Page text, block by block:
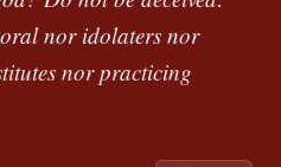
nor idolaters nor
nor practicing